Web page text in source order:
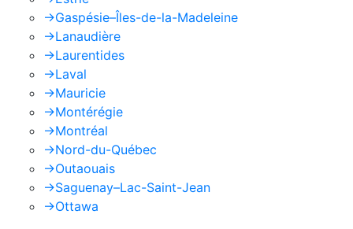
->Gaspésie–Îles-de-la-Madeleine
->Lanaudière
->Laurentides
->Laval
->Mauricie
->Montérégie
->Montréal
->Nord-du-Québec
->Outaouais
->Saguenay–Lac-Saint-Jean
->Ottawa